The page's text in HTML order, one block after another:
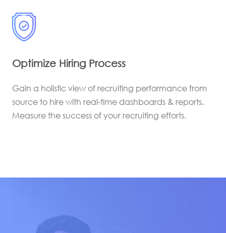
Optimize Hiring Process
Gain a holistic view of recruiting performance from
source to hire with real-time dashboards & reports.
Measure the success of your recruiting efforts.